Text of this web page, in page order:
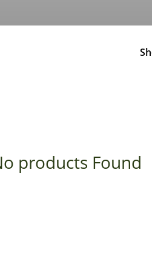
products Found